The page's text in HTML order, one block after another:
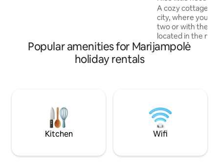
picking.
A cozy cottage
city, where you
two or with the
located in the
an indoor private
to water, a
There is also a
equipped
washing machine
Popular amenities for Marijampolė
holiday rentals
Kitchen Wifi